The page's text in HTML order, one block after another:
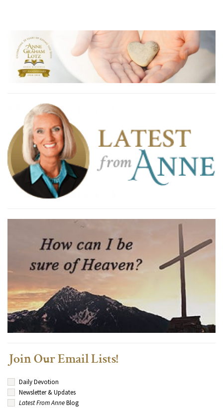
Join Our Email Lists!
Daily Devotion
Newsletter & Updates
Latest From AnneBlog